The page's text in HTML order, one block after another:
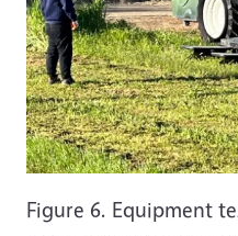
Figure 6. Equipment